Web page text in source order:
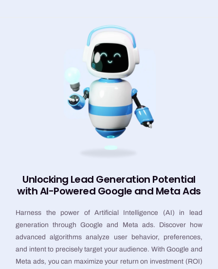
Unlocking Lead Generation Potential
with AI-Powered Google and Meta Ads
Harness the power of Artificial Intelligence (AI) in lead
generation through Google and Meta ads. Discover how
advanced algorithms analyze user behavior, preferences,
and intent to precisely target your audience. With Google and
Meta ads, you can maximize your return on investment (ROI)